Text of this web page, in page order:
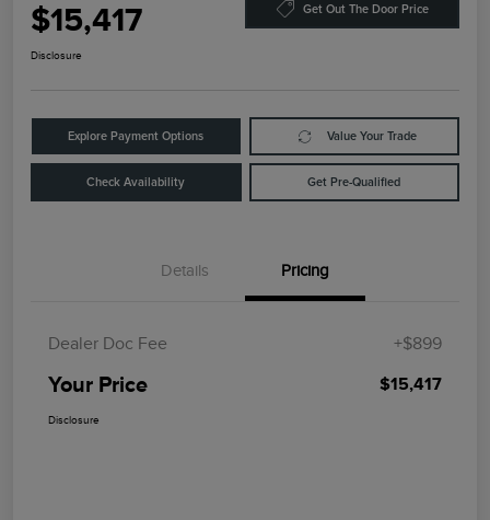
$15,417 Get Out The Door Price
Disclosure
Explore Payment Options Value Your Trade
Check Availability Get Pre-Qualified
Details Pricing
Dealer Doc Fee +$899
Your Price $15,417
Disclosure